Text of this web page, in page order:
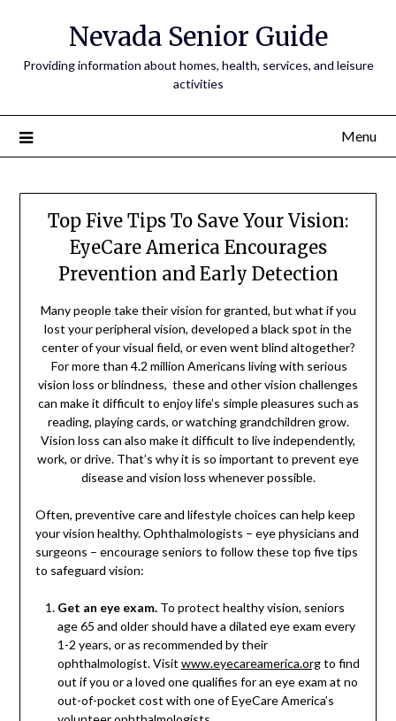
Nevada Senior Guide
Providing information about homes, health, services, and leisure
activities
Menu
Top Five Tips To Save Your Vision:
EyeCare America Encourages
Prevention and Early Detection
Many people take their vision for granted, but what if you
lost your peripheral vision, developed a black spot in the
center of your visual field, or even went blind altogether?
For more than 4.2 million Americans living with serious
vision loss or blindness, these and other vision challenges
can make it difficult to enjoy life’s simple pleasures such as
reading, playing cards, or watching grandchildren grow.
Vision loss can also make it difficult to live independently,
work, or drive. That’s why it is so important to prevent eye
disease and vision loss whenever possible.
Often, preventive care and lifestyle choices can help keep
your vision healthy. Ophthalmologists – eye physicians and
surgeons – encourage seniors to follow these top five tips
to safeguard vision:
Get an eye exam.To protect healthy vision, seniors
age 65 and older should have a dilated eye exam every
1-2 years, or as recommended by their
ophthalmologist. Visit www.eyecareamerica.orgto find
out if you or a loved one qualifies for an eye exam at no
out-of-pocket cost with one of EyeCare America’s